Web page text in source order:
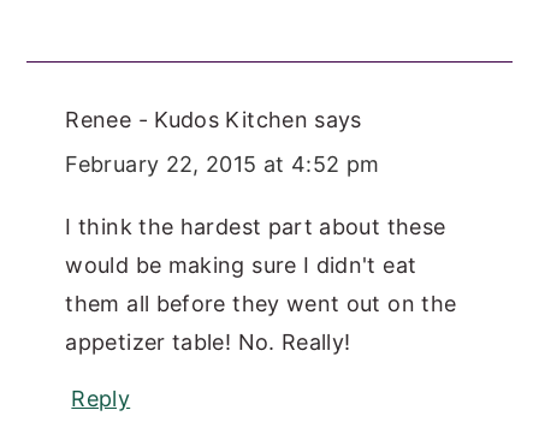
Renee - Kudos Kitchen says
February 22, 2015 at 4:52 pm
I think the hardest part about these
would be making sure I didn't eat
them all before they went out on the
appetizer table! No. Really!
Reply